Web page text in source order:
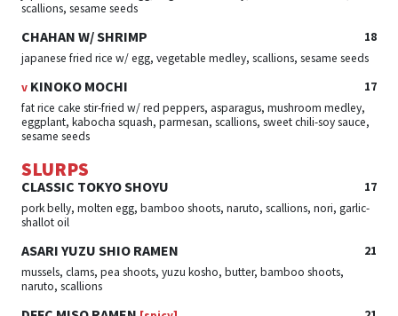
scallions, sesame seeds
CHAHAN W/ SHRIMP
18
japanese fried rice w/ egg, vegetable medley, scallions, sesame seeds
v KINOKO MOCHI
17
fat rice cake stir-fried w/ red peppers, asparagus, mushroom medley,
eggplant, kabocha squash, parmesan, scallions, sweet chili-soy sauce,
sesame seeds
SLURPS
CLASSIC TOKYO SHOYU
17
pork belly, molten egg, bamboo shoots, naruto, scallions, nori, garlic-
shallot oil
ASARI YUZU SHIO RAMEN
21
mussels, clams, pea shoots, yuzu kosho, butter, bamboo shoots,
naruto, scallions